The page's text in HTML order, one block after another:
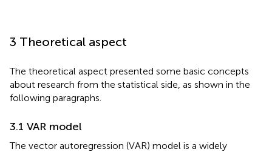
3 Theoretical aspect
The theoretical aspect presented some basic concepts
about research from the statistical side, as shown in the
following paragraphs.
3.1 VAR model
The vector autoregression (VAR) model is a widely